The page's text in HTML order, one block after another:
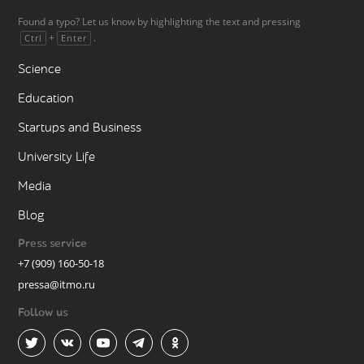
Found a typo? Let us know by highlighting the text and pressing
Ctrl + Enter .
Science
Education
Startups and Business
University Life
Media
Blog
Press service
+7 (909) 160-50-18
pressa@itmo.ru
Follow us